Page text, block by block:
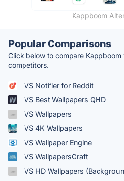
Kappboom
Popular Comparisons
Click below to compare Kappboom
competitors.
VS Notifier for Reddit
VS Best Wallpapers QHD
VS Wallpapers
VS 4K Wallpapers
VS Wallpaper Engine
VS WallpapersCraft
VS HD Wallpapers